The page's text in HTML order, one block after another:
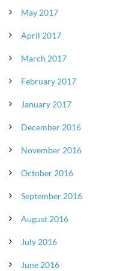
May 2017
April 2017
March 2017
February 2017
January 2017
December 2016
November 2016
October 2016
September 2016
August 2016
July 2016
June 2016